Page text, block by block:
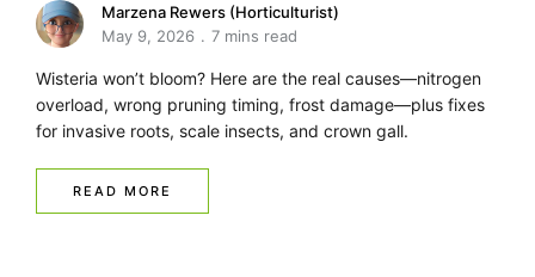
Marzena Rewers (Horticulturist)
May 9, 2026
7 mins read
Wisteria won’t bloom? Here are the real causes—nitrogen
overload, wrong pruning timing, frost damage—plus fixes
for invasive roots, scale insects, and crown gall.
READ MORE